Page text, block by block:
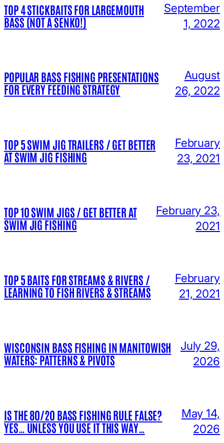
TOP 4 STICKBAITS FOR LARGEMOUTH
BASS (NOT A SENKO!)
September
1, 2022
POPULAR BASS FISHING PRESENTATIONS
FOR EVERY FEEDING STRATEGY
August
26, 2022
TOP 5 SWIM JIG TRAILERS / GET BETTER
AT SWIM JIG FISHING
February
23, 2021
TOP 10 SWIM JIGS / GET BETTER AT
SWIM JIG FISHING
February 23,
2021
TOP 5 BAITS FOR STREAMS & RIVERS /
LEARNING TO FISH RIVERS & STREAMS
February
21, 2021
WISCONSIN BASS FISHING IN MANITOWISH
WATERS: PATTERNS & PIVOTS
July 29,
2026
IS THE 80/20 BASS FISHING RULE FALSE?
YES… UNLESS YOU USE IT THIS WAY…
May 14,
2026